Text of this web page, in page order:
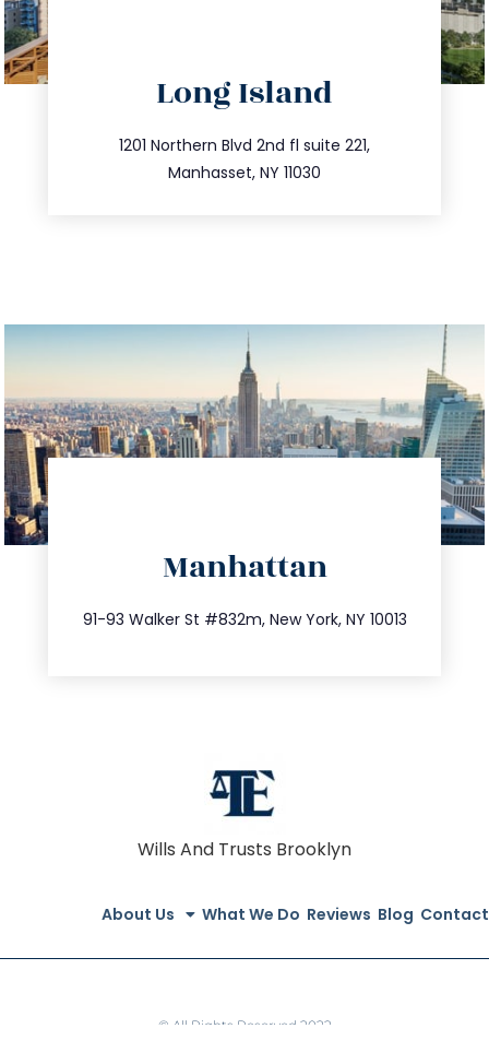
Long Island
1201 Northern Blvd 2nd fl suite 221,
Manhasset, NY 11030
516.693.9363
info@trustsandestate.com
Manhattan
91-93 Walker St #832m, New York, NY 10013
212.404.7681
info@trustsandestate.com
Wills And Trusts Brooklyn
About Us What We Do Reviews Blog Contact
© All Rights Reserved 2022